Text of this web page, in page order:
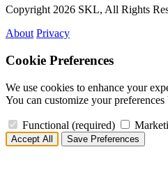
Copyright 2026 SKL, All Rights
About Privacy
Cookie Preferences
We use cookies to enhance your
You can customize your preferences
Functional (required)
Accept All Save Preferences